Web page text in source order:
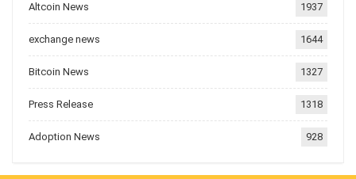
Altcoin News 1937
exchange news 1644
Bitcoin News 1327
Press Release 1318
Adoption News 928